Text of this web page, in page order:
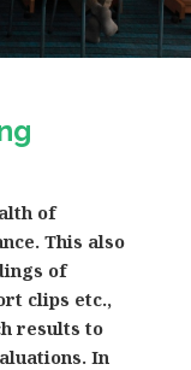
of
This also
of
clips etc.,
results to
In